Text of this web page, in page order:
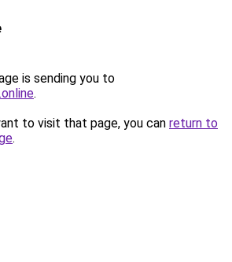
is sending you to
.
to visit that page, you can return to
.